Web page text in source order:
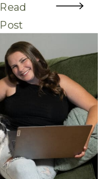
Read
Post